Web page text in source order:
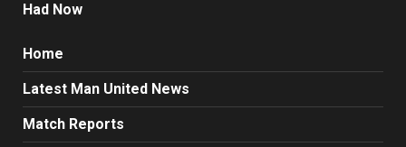
Had Now
Home
Latest Man United News
Match Reports